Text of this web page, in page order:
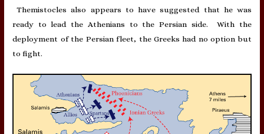
Themistocles also appears to have suggested that he was
ready to lead the Athenians to the Persian side. With the
deployment of the Persian fleet, the Greeks had no option but
to fight.